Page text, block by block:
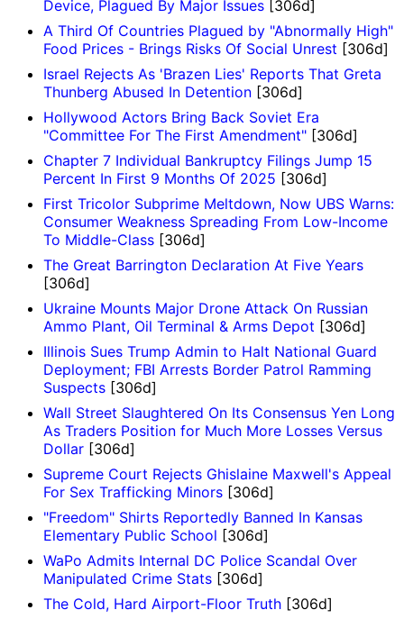
Device, Plagued By Major Issues [306d]
A Third Of Countries Plagued by "Abnormally High"
Food Prices - Brings Risks Of Social Unrest [306d]
Israel Rejects As 'Brazen Lies' Reports That Greta
Thunberg Abused In Detention [306d]
Hollywood Actors Bring Back Soviet Era
"Committee For The First Amendment" [306d]
Chapter 7 Individual Bankruptcy Filings Jump 15
Percent In First 9 Months Of 2025 [306d]
First Tricolor Subprime Meltdown, Now UBS Warns:
Consumer Weakness Spreading From Low-Income
To Middle-Class [306d]
The Great Barrington Declaration At Five Years
[306d]
Ukraine Mounts Major Drone Attack On Russian
Ammo Plant, Oil Terminal & Arms Depot [306d]
Illinois Sues Trump Admin to Halt National Guard
Deployment; FBI Arrests Border Patrol Ramming
Suspects [306d]
Wall Street Slaughtered On Its Consensus Yen Long
As Traders Position for Much More Losses Versus
Dollar [306d]
Supreme Court Rejects Ghislaine Maxwell's Appeal
For Sex Trafficking Minors [306d]
"Freedom" Shirts Reportedly Banned In Kansas
Elementary Public School [306d]
WaPo Admits Internal DC Police Scandal Over
Manipulated Crime Stats [306d]
The Cold, Hard Airport-Floor Truth [306d]